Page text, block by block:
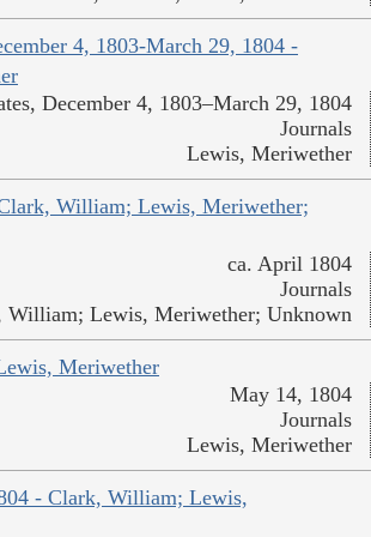
4, 1803-March 29, 1804 -
December 4, 1803–March 29, 1804
Journals
Lewis, Meriwether
William; Lewis, Meriwether;
ca. April 1804
Journals
William; Lewis, Meriwether; Unknown
Meriwether
May 14, 1804
Journals
Lewis, Meriwether
- Clark, William; Lewis,